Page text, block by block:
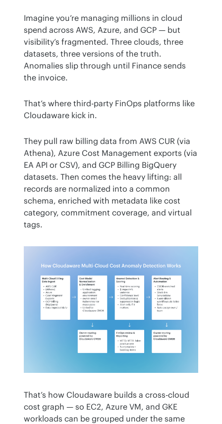
Imagine you’re managing millions in cloud
spend across AWS, Azure, and GCP — but
visibility’s fragmented. Three clouds, three
datasets, three versions of the truth.
Anomalies slip through until Finance sends
the invoice.
That’s where third-party FinOps platforms like
Cloudaware kick in.
They pull raw billing data from AWS CUR (via
Athena), Azure Cost Management exports (via
EA API or CSV), and GCP Billing BigQuery
datasets. Then comes the heavy lifting: all
records are normalized into a common
schema, enriched with metadata like cost
category, commitment coverage, and virtual
tags.
That’s how Cloudaware builds a cross-cloud
cost graph — so EC2, Azure VM, and GKE
workloads can be grouped under the same